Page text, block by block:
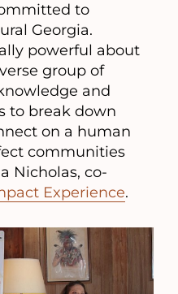
to
Georgia.
powerful about
group of
and
to break down
on a human
communities
Nicholas, co-
Experience.